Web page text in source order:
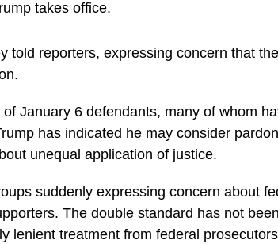
takes office.
told reporters, expressing concern that
January 6 defendants, many of whom
has indicated he may consider
unequal application of justice.
suddenly expressing concern about
The double standard has not
lenient treatment from federal